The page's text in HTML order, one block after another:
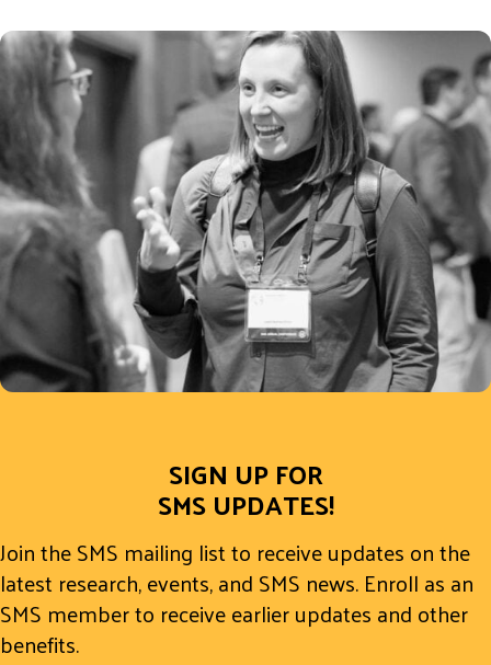
SIGN UP FOR
SMS UPDATES!
Join the SMS mailing list to receive updates on the
latest research, events, and SMS news. Enroll as an
SMS member to receive earlier updates and other
benefits.